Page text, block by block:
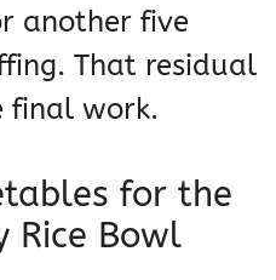
another five
That residual
final work.
for the
Rice Bowl